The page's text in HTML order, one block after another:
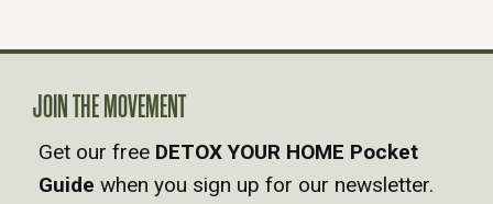
A
V
I
JOIN THE MOVEMENT
Get our free DETOX YOUR HOME Pocket
Guide when you sign up for our newsletter.